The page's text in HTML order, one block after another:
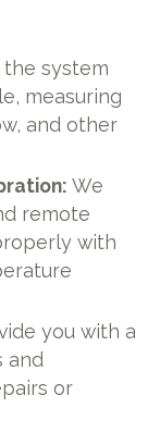
the system
measuring
and other
We
remote
with
you with a
and
or